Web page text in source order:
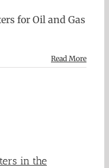
for Oil and Gas
Read More
in the